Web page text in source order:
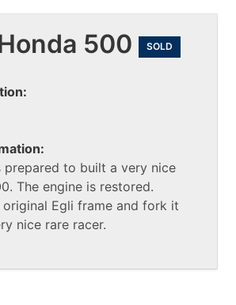
500 SOLD
prepared to built a very nice
The engine is restored.
Egli frame and fork it
nice rare racer.